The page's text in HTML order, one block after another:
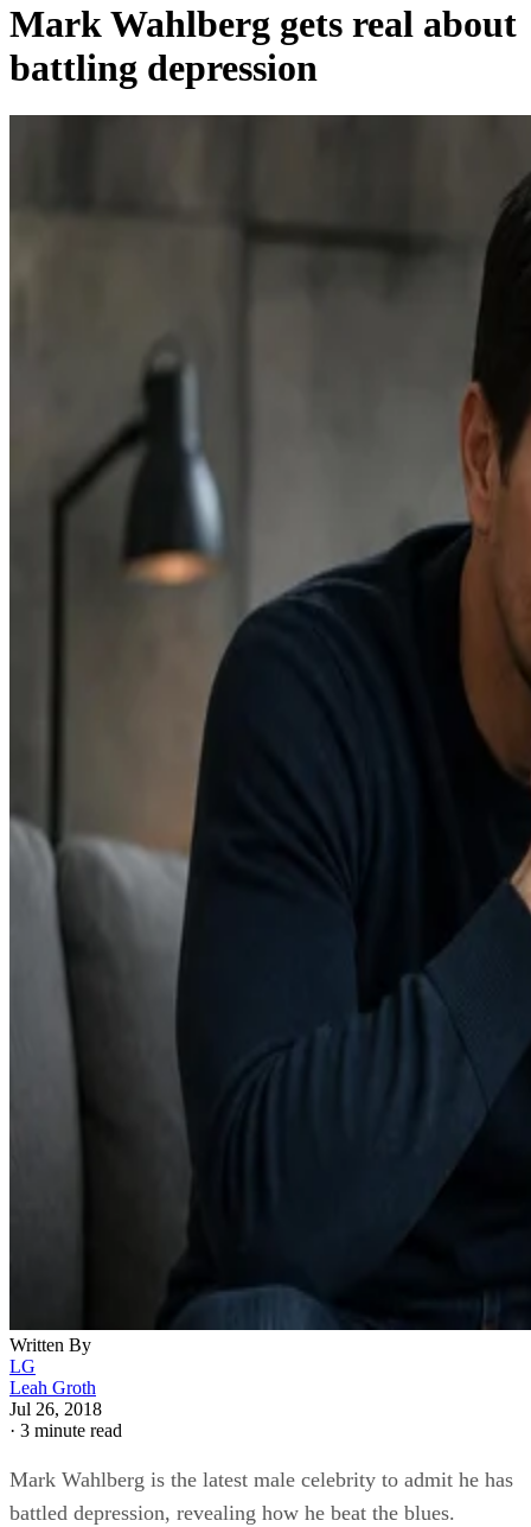
Mark Wahlberg gets real about
battling depression
Written By
LG
Leah Groth
Jul 26, 2018
· 3 minute read
Mark Wahlberg is the latest male celebrity to admit he has
battled depression, revealing how he beat the blues.